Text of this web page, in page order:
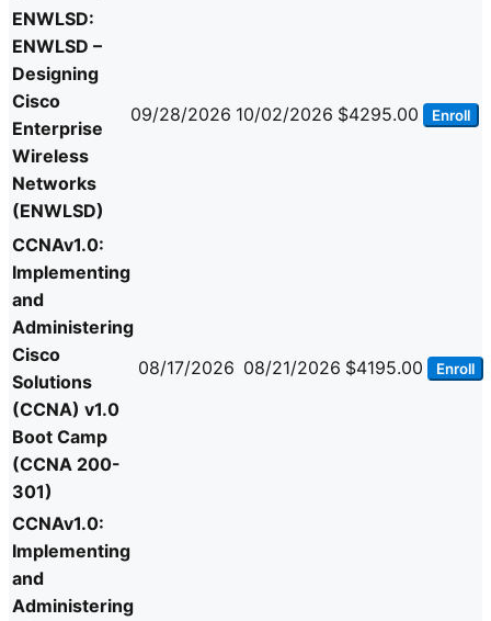
ENWLSD:
ENWLSD –
Designing
Cisco
Enterprise
Wireless
Networks
(ENWLSD)
09/28/2026 10/02/2026 $4295.00 Enroll
CCNAv1.0:
Implementing
and
Administering
Cisco
Solutions
(CCNA) v1.0
Boot Camp
(CCNA 200-
301)
08/17/2026 08/21/2026 $4195.00 Enroll
CCNAv1.0:
Implementing
and
Administering